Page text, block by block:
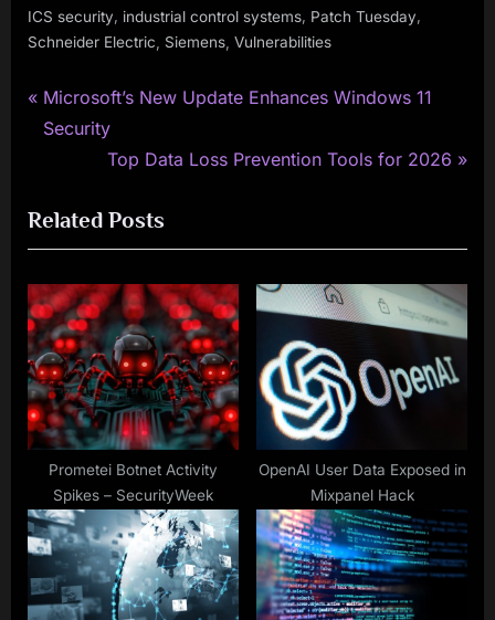
ICS security
industrial control systems Patch Tuesday
Schneider Electric
Siemens Vulnerabilities
Post
navigation
P
r
i
o
u
s
P
o
s
t
Microsoft’s New Update Enhances Windows 11
Security
N
x
t
P
o
s
t
:
Top Data Loss Prevention Tools for 2026
Related Posts
Prometei Botnet Activity
Spikes – SecurityWeek
OpenAI User Data Exposed in
Mixpanel Hack